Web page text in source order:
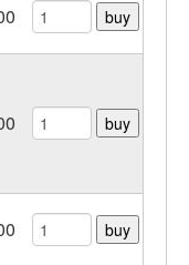
buy
buy
buy